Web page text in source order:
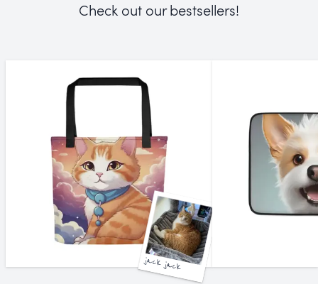
Check out our bestsellers!
jack jack